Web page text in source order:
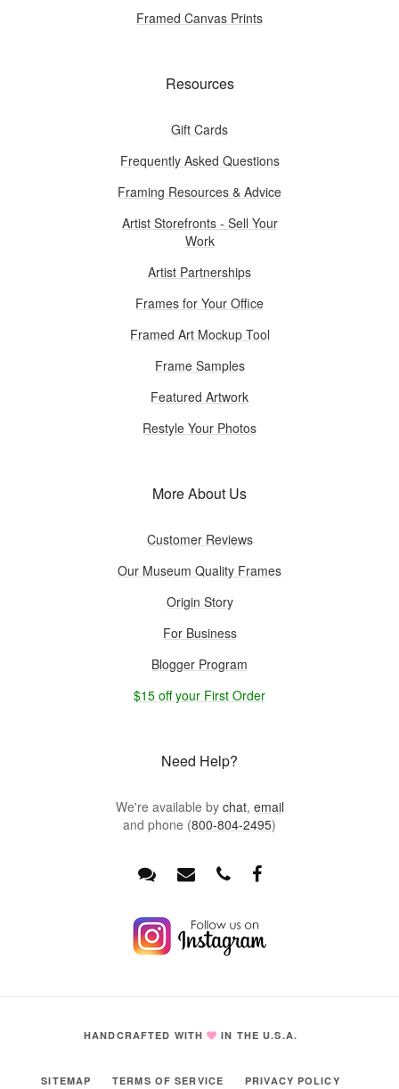
Framed Canvas Prints
Resources
Gift Cards
Frequently Asked Questions
Framing Resources & Advice
Artist Storefronts - Sell Your
Work
Artist Partnerships
Frames for Your Office
Framed Art Mockup Tool
Frame Samples
Featured Artwork
Restyle Your Photos
More About Us
Customer Reviews
Our Museum Quality Frames
Origin Story
For Business
Blogger Program
$15 off your First Order
Need Help?
We're available by chat, email
and phone (800-804-2495)
HANDCRAFTED WITH IN THE U.S.A.
SITEMAP TERMS OF SERVICE PRIVACY POLICY